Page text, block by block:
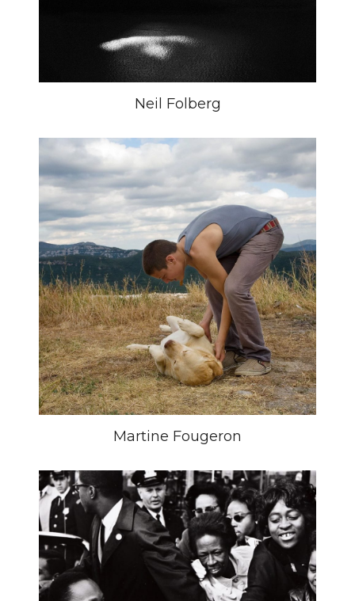
Neil Folberg
Martine Fougeron